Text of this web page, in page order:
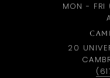
MON -
20